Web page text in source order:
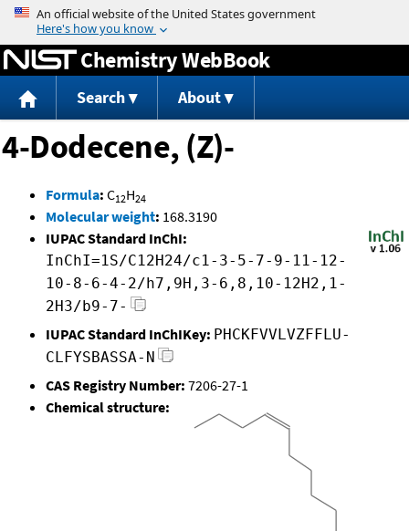
Jump to content
Chemistry WebBook
Search About
4-Dodecene, (Z)-
Formula: C12H24
Molecular weight: 168.3190
IUPAC Standard InChI:
InChI=1S/C12H24/c1-3-5-7-9-11-12-
10-8-6-4-2/h7,9H,3-6,8,10-12H2,1-
2H3/b9-7-
IUPAC Standard InChIKey: PHCKFVVLVZFFLU-
CLFYSBASSA-N
CAS Registry Number: 7206-27-1
Chemical structure: